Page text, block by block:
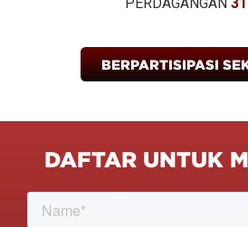
BERPARTISIPASI
DAFTAR UNTUK